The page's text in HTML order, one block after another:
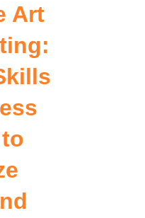
Art